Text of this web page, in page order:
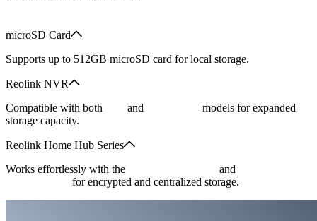
microSD Card
Supports up to 512GB microSD card for local storage.
Reolink NVR
Compatible with both
and
models for expanded
storage capacity.
Reolink Home Hub Series
Works effortlessly with the
and
for encrypted and centralized storage.